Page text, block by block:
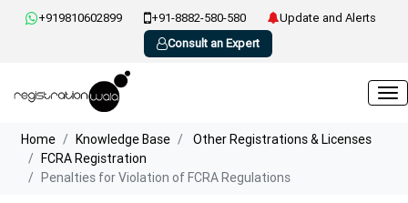
+919810602899 +91-8882-580-580
Update and Alerts
Consult an Expert
Home Knowledge Base
Other Registrations & Licenses
FCRA Registration
Penalties for Violation of FCRA Regulations